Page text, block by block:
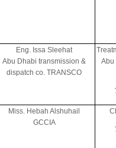
Eng. Issa Sleehat
Abu Dhabi transmission &
dispatch co. TRANSCO
Abu
Miss. Hebah Alshuhail
GCCIA